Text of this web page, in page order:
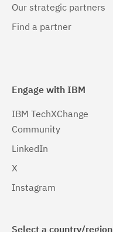
Our strategic partners
Find a partner
Engage with IBM
IBM TechXChange
Community
LinkedIn
X
Instagram
Select a country/region